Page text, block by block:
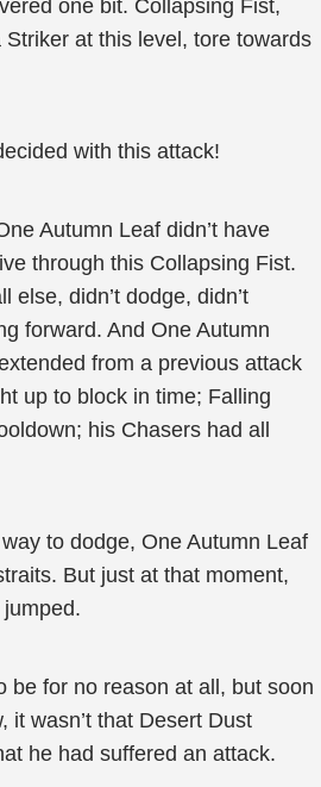
one bit. Collapsing Fist,
at this level, tore towards
with this attack!
Autumn Leaf didn’t have
through this Collapsing Fist.
else, didn’t dodge, didn’t
forward. And One Autumn
from a previous attack
up to block in time; Falling
his Chasers had all
to dodge, One Autumn Leaf
But just at that moment,
be for no reason at all, but soon
it wasn’t that Desert Dust
he had suffered an attack.